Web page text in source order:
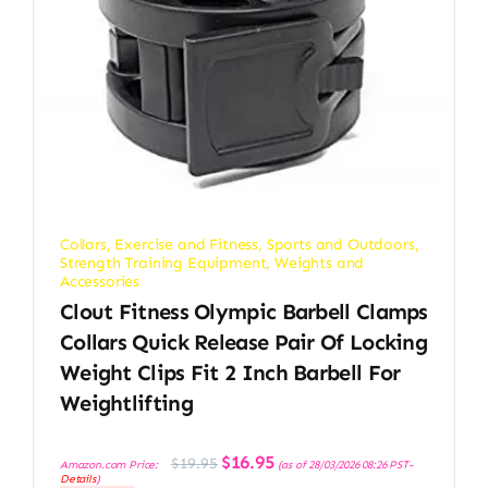
Collars, Exercise and Fitness, Sports and Outdoors,
Strength Training Equipment,Weights and
Accessories
Clout Fitness Olympic Barbell Clamps
Collars Quick Release Pair Of Locking
Weight Clips Fit 2 Inch Barbell For
Weightlifting
Amazon.com Price: $19.95 Original
price
$16.95Current
price
(as of 28/03/2026 08:26 PST-
Details)